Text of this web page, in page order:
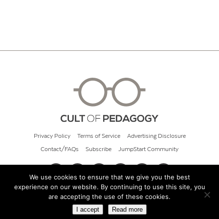
Privacy Policy Terms of Service Advertising Disclosure
Contact/FAQs Subscribe JumpStart Community
© 2026 Cult of Pedagogy
We use cookies to ensure that we give you the best
experience on our website. By continuing to use this site, you
are accepting the use of these cookies.
I accept Read more